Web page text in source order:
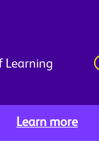
Learning
Learn more